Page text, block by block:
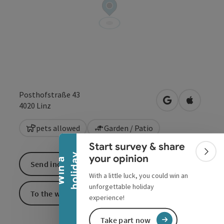
W
i
n
a
h
o
l
i
d
a y
Collapse banner
Start survey & share
your opinion
With a little luck, you could win an
unforgettable holiday
experience!
Take part now
Posthofstraße 43
4020 Linz open inOpen in
pets allowed Garden / Patio
Send inquiry
To the website